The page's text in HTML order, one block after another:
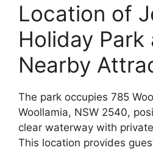
Location of
Holiday Park
Nearby
The park occupies 785
Woollamia, NSW 2540,
clear waterway with
This location provides